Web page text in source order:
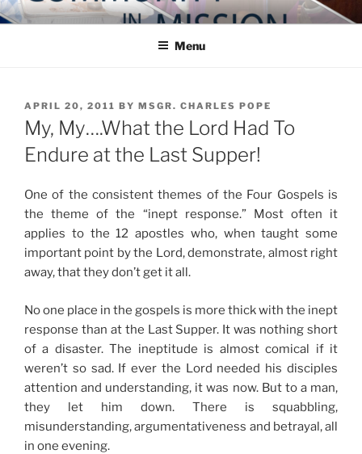
Skip
to
COMMUNITY IN MISSION
Blog of the Archdiocese of Washington
Menu
POSTED
ON
APRIL 20, 2011 BY MSGR. CHARLES POPE
My, My….What the Lord Had To
Endure at the Last Supper!
One of the consistent themes of the Four Gospels is
the theme of the “inept response.” Most often it
applies to the 12 apostles who, when taught some
important point by the Lord, demonstrate, almost right
away, that they don’t get it all.
No one place in the gospels is more thick with the inept
response than at the Last Supper. It was nothing short
of a disaster. The ineptitude is almost comical if it
weren’t so sad. If ever the Lord needed his disciples
attention and understanding, it was now. But to a man,
they let him down. There is squabbling,
misunderstanding, argumentativeness and betrayal, all
in one evening.